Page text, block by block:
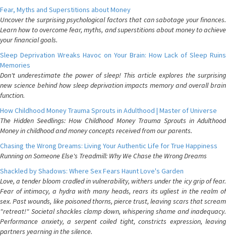
Fear, Myths and Superstitions about Money
Uncover the surprising psychological factors that can sabotage your finances.
Learn how to overcome fear, myths, and superstitions about money to achieve
your financial goals.
Sleep Deprivation Wreaks Havoc on Your Brain: How Lack of Sleep Ruins
Memories
Don't underestimate the power of sleep! This article explores the surprising
new science behind how sleep deprivation impacts memory and overall brain
function.
How Childhood Money Trauma Sprouts in Adulthood | Master of Universe
The Hidden Seedlings: How Childhood Money Trauma Sprouts in Adulthood
Money in childhood and money concepts received from our parents.
Chasing the Wrong Dreams: Living Your Authentic Life for True Happiness
Running on Someone Else's Treadmill: Why We Chase the Wrong Dreams
Shackled by Shadows: Where Sex Fears Haunt Love's Garden
Love, a tender bloom cradled in vulnerability, withers under the icy grip of fear.
Fear of intimacy, a hydra with many heads, rears its ugliest in the realm of
sex. Past wounds, like poisoned thorns, pierce trust, leaving scars that scream
"retreat!" Societal shackles clamp down, whispering shame and inadequacy.
Performance anxiety, a serpent coiled tight, constricts expression, leaving
partners yearning in the silence.